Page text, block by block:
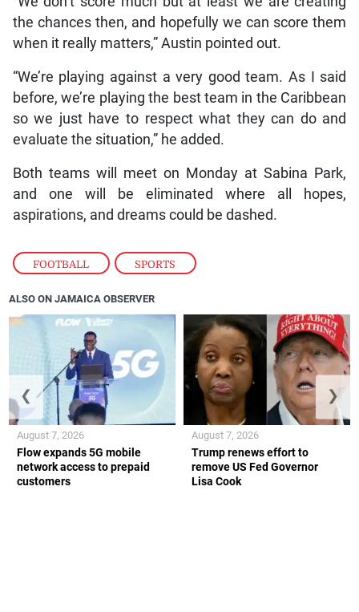
FOOTBALL , SPORTS
the chances then, and hopefully we can score them
when it really matters,” Austin pointed out.
“We’re playing against a very good team. As I said
before, we’re playing the best team in the Caribbean
so we just have to respect what they can do and
evaluate the situation,” he added.
Both teams will meet on Monday at Sabina Park,
and one will be eliminated where all hopes,
aspirations, and dreams could be dashed.
ALSO ON JAMAICA OBSERVER
Flow expands 5G mobile
network access to prepaid
customers
August 7, 2026
Trump renews effort to
remove US Fed Governor
Lisa Cook
August 7, 2026
❮ ❯